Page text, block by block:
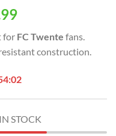
Current
is:
USD
for FC Twente fans.
construction.
STOCK